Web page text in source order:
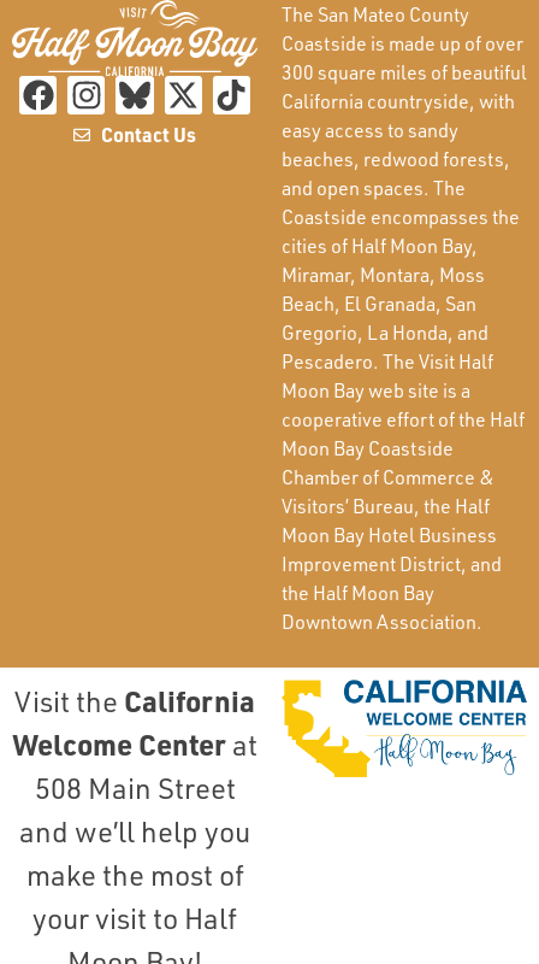
Contact Us
The San Mateo County
Coastside is made up of over
300 square miles of beautiful
California countryside, with
easy access to sandy
beaches, redwood forests,
and open spaces. The
Coastside encompasses the
cities of Half Moon Bay,
Miramar, Montara, Moss
Beach, El Granada, San
Gregorio, La Honda, and
Pescadero. The Visit Half
Moon Bay web site is a
cooperative effort of the Half
Moon Bay Coastside
Chamber of Commerce &
Visitors’ Bureau, the Half
Moon Bay Hotel Business
Improvement District, and
the Half Moon Bay
Downtown Association.
Visit the California
Welcome Center at
508 Main Street
and we’ll help you
make the most of
your visit to Half